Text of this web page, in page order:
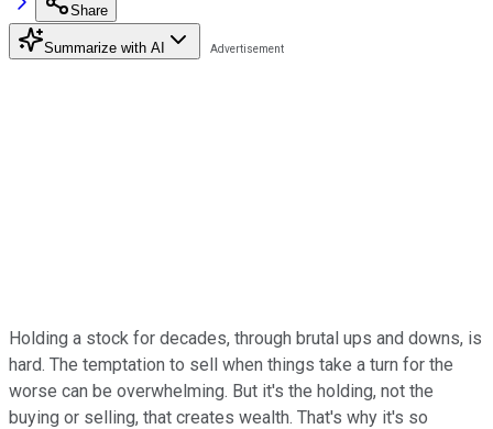
Share
Summarize with AI
Holding a stock for decades, through brutal ups and downs, is
hard. The temptation to sell when things take a turn for the
worse can be overwhelming. But it's the holding, not the
buying or selling, that creates wealth. That's why it's so